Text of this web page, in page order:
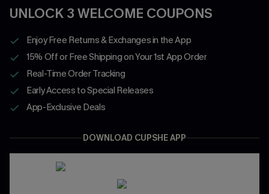
UNLOCK 3 WELCOME COUPONS
Enjoy Free Returns & Exchanges in the App
15% Off or Free Shipping on Your 1st App Order
Real-Time Order Tracking
Early Access to Special Releases
App-Exclusive Deals
DOWNLOAD CUPSHE APP